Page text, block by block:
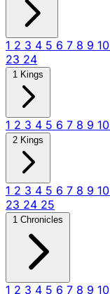
1 2 3 4 5 6 7 8 9 10
23 24
1 Kings
1 2 3 4 5 6 7 8 9 10
2 Kings
1 2 3 4 5 6 7 8 9 10
23 24 25
1 Chronicles
1 2 3 4 5 6 7 8 9 10